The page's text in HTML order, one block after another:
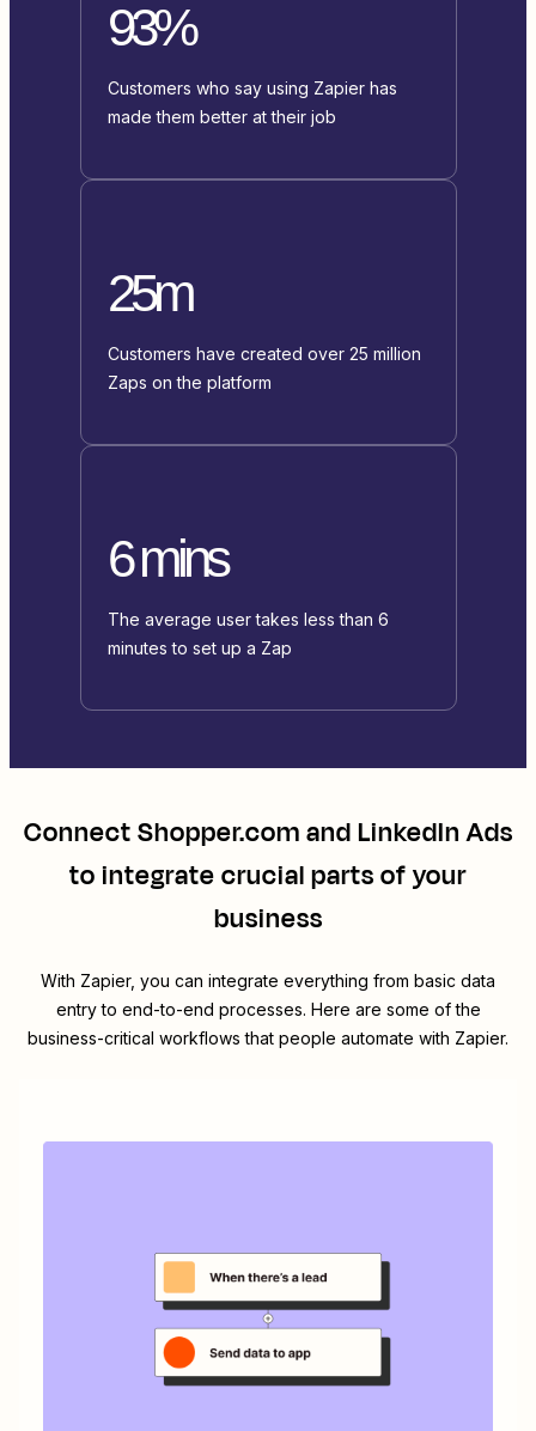
93%
Customers who say using Zapier has
made them better at their job
25m
Customers have created over 25 million
Zaps on the platform
6 mins
The average user takes less than 6
minutes to set up a Zap
ConnectShopper.comandLinkedIn Ads
to integrate crucial parts of your
business
With Zapier, you can integrate everything from basic data
entry to end-to-end processes. Here are some of the
business-critical workflows that people automate with Zapier.